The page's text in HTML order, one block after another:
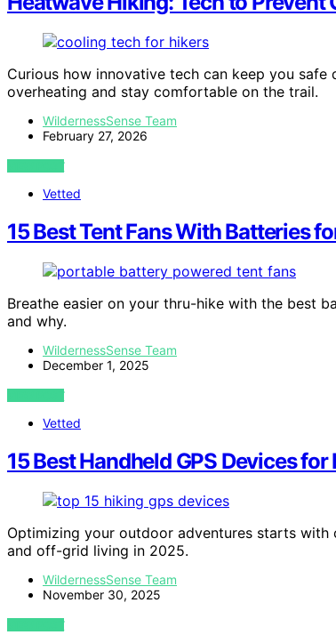
Curious how innovative tech can keep you
overheating and stay comfortable on the trail.
WildernessSense Team
February 27, 2026
VIEW POST
Vetted
15 Best Tent Fans With Batteries
Breathe easier on your thru-hike with the best
and why.
WildernessSense Team
December 1, 2025
VIEW POST
Vetted
15 Best Handheld GPS Devices
Optimizing your outdoor adventures starts
and off-grid living in 2025.
WildernessSense Team
November 30, 2025
VIEW POST